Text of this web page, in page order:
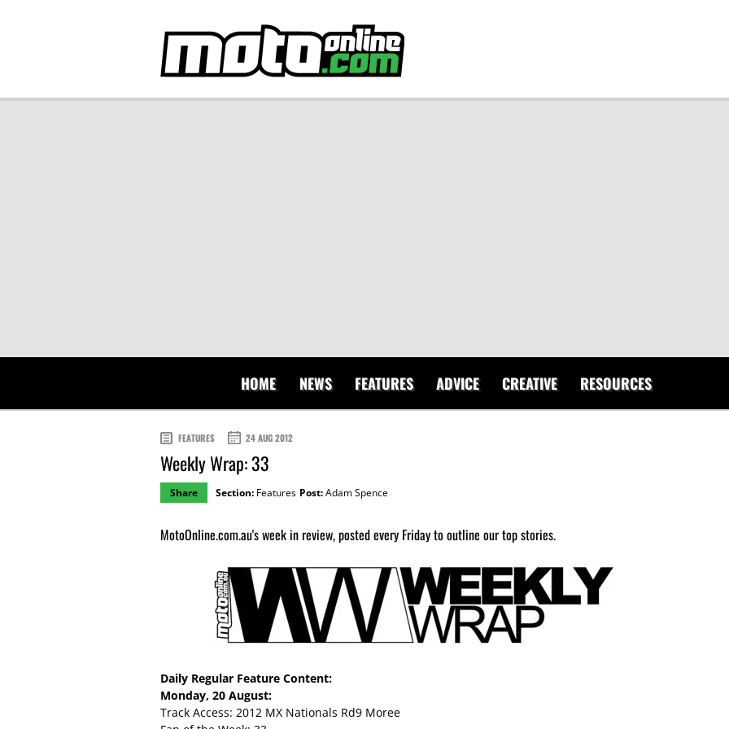
HOME NEWS FEATURES ADVICE CREATIVE RESOURCES
FEATURES 24 AUG 2012
Weekly Wrap: 33
Share Section: Features Post:Adam Spence
MotoOnline.com.au's week in review, posted every Friday to outline our top stories.
Daily Regular Feature Content:
Monday, 20 August:
Track Access: 2012 MX Nationals Rd9 Moree